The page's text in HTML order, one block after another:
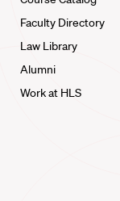
Faculty Directory
Law Library
Alumni
Work at HLS